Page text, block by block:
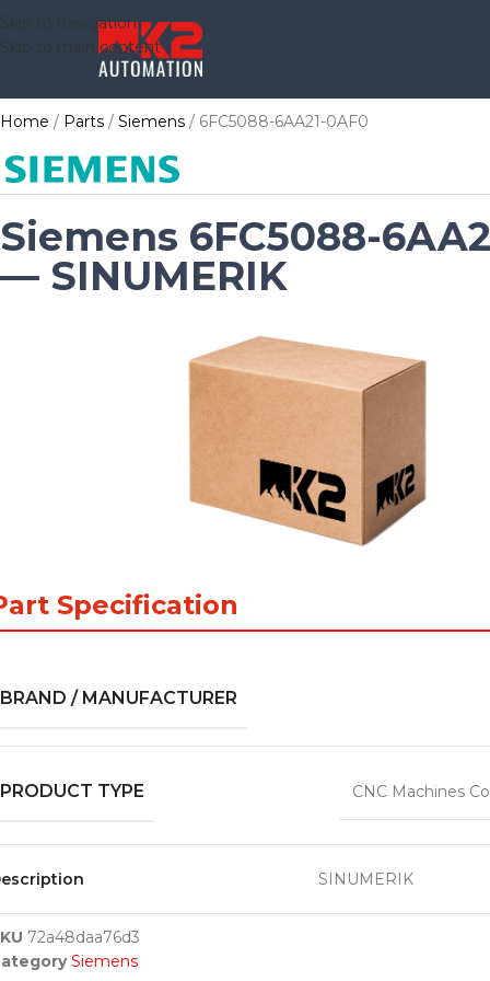
Skip to navigation
Skip to main content
Home Parts Siemens 6FC5088-6AA21-0AF0
Siemens 6FC5088-
— SINUMERIK
Specification
BRAND / MANUFACTURER
PRODUCT TYPE CNC Machines
SINUMERIK
72a48daa76d3
Siemens